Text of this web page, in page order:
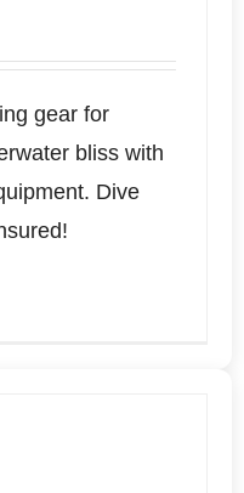
gear for
bliss with
Dive